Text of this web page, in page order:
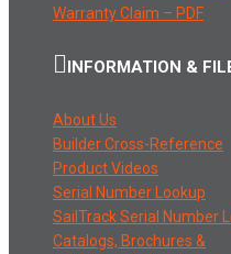
Warranty Claim – PDF
INFORMATION &
About Us
Builder Cross-Reference
Product Videos
Serial Number Lookup
SailTrack Serial Number
Catalogs, Brochures &